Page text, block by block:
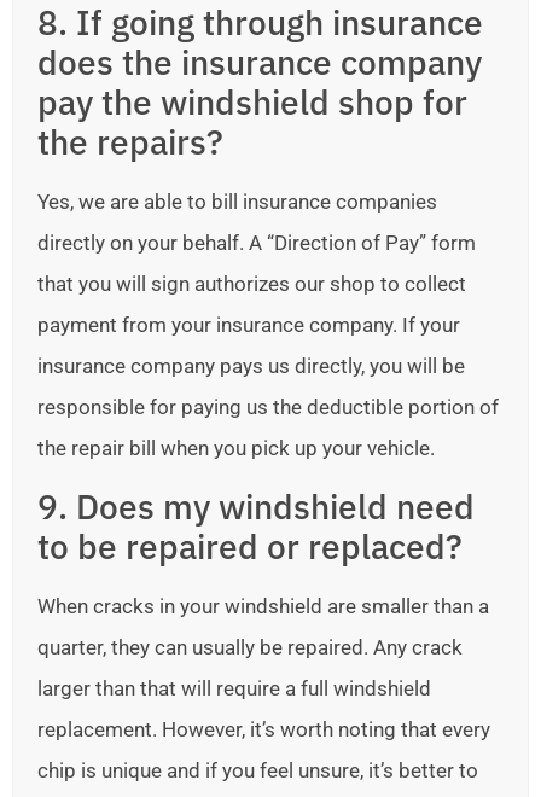
8. If going through insurance
does the insurance company
pay the windshield shop for
the repairs?
Yes, we are able to bill insurance companies
directly on your behalf. A “Direction of Pay” form
that you will sign authorizes our shop to collect
payment from your insurance company. If your
insurance company pays us directly, you will be
responsible for paying us the deductible portion of
the repair bill when you pick up your vehicle.
9. Does my windshield need
to be repaired or replaced?
When cracks in your windshield are smaller than a
quarter, they can usually be repaired. Any crack
larger than that will require a full windshield
replacement. However, it’s worth noting that every
chip is unique and if you feel unsure, it’s better to